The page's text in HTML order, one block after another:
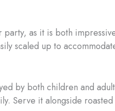
as it is both
scaled up to
by both children and
Serve it alongside